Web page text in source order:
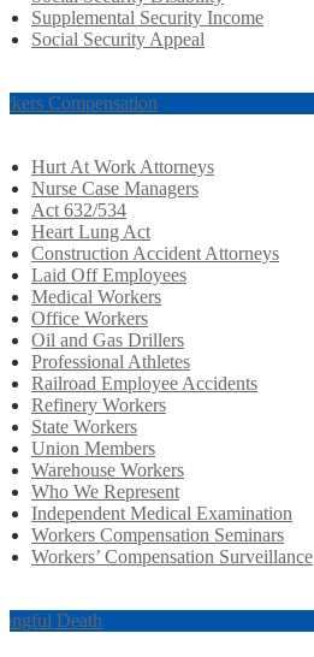
Supplemental Security Income
Social Security Appeal
Compensation
Hurt At Work Attorneys
Nurse Case Managers
Act 632/534
Heart Lung Act
Construction Accident Attorneys
Laid Off Employees
Medical Workers
Office Workers
Oil and Gas Drillers
Professional Athletes
Railroad Employee Accidents
Refinery Workers
State Workers
Union Members
Warehouse Workers
Who We Represent
Independent Medical Examination
Workers Compensation Seminars
Workers’ Compensation Surveillance
Death